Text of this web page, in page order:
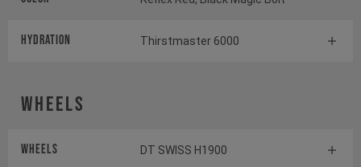
HYDRATION Thirstmaster 6000
Wheels
Wheels DT SWISS H1900